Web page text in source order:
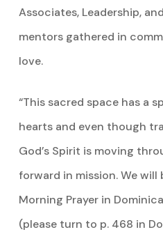
Associates, Leadership,
mentors gathered in
love.
“This sacred space has a
hearts and even though
God’s Spirit is moving
forward in mission. We
Morning Prayer in
(please turn to p. 468 in